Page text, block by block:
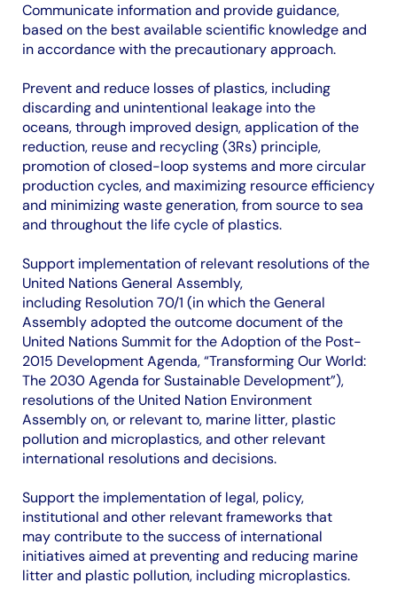
Communicate information and provide guidance,
based on the best available scientific knowledge and
in accordance with the precautionary approach.
Prevent and reduce losses of plastics, including
discarding and unintentional leakage into the
oceans, through improved design, application of the
reduction, reuse and recycling (3Rs) principle,
promotion of closed-loop systems and more circular
production cycles, and maximizing resource efficiency
and minimizing waste generation, from source to sea
and throughout the life cycle of plastics.
Support implementation of relevant resolutions of the
United Nations General Assembly,
including Resolution 70/1 (in which the General
Assembly adopted the outcome document of the
United Nations Summit for the Adoption of the Post-
2015 Development Agenda, “Transforming Our World:
The 2030 Agenda for Sustainable Development”),
resolutions of the United Nation Environment
Assembly on, or relevant to, marine litter, plastic
pollution and microplastics, and other relevant
international resolutions and decisions.
Support the implementation of legal, policy,
institutional and other relevant frameworks that
may contribute to the success of international
initiatives aimed at preventing and reducing marine
litter and plastic pollution, including microplastics.